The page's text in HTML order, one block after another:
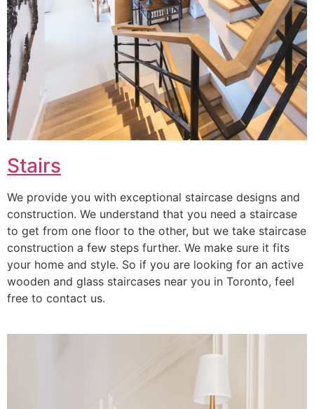
Stairs
We provide you with exceptional staircase designs and
construction. We understand that you need a staircase
to get from one floor to the other, but we take staircase
construction a few steps further. We make sure it fits
your home and style. So if you are looking for an active
wooden and glass staircases near you in Toronto, feel
free to contact us.